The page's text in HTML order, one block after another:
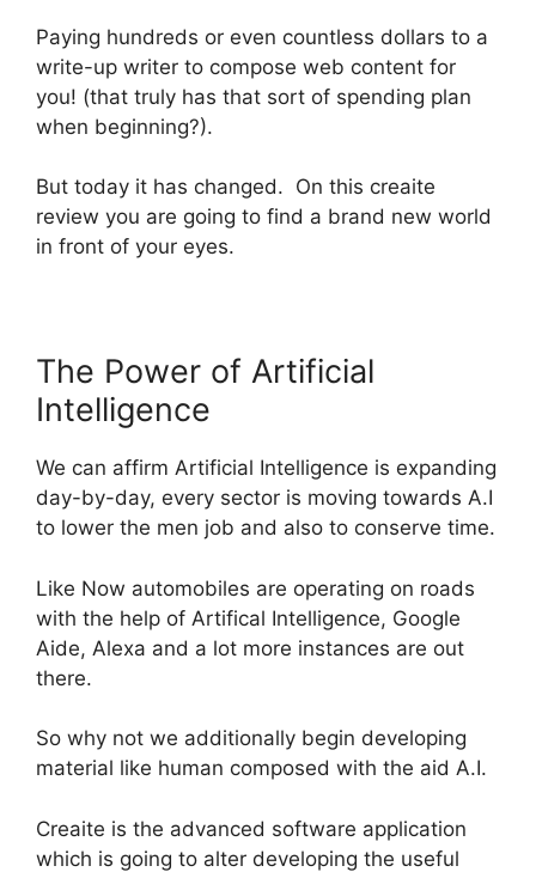
Paying hundreds or even countless dollars to a
write-up writer to compose web content for
you! (that truly has that sort of spending plan
when beginning?).
But today it has changed. On this creaite
review you are going to find a brand new world
in front of your eyes.
The Power of Artificial
Intelligence
We can affirm Artificial Intelligence is expanding
day-by-day, every sector is moving towards A.I
to lower the men job and also to conserve time.
Like Now automobiles are operating on roads
with the help of Artifical Intelligence, Google
Aide, Alexa and a lot more instances are out
there.
So why not we additionally begin developing
material like human composed with the aid A.I.
Creaite is the advanced software application
which is going to alter developing the useful